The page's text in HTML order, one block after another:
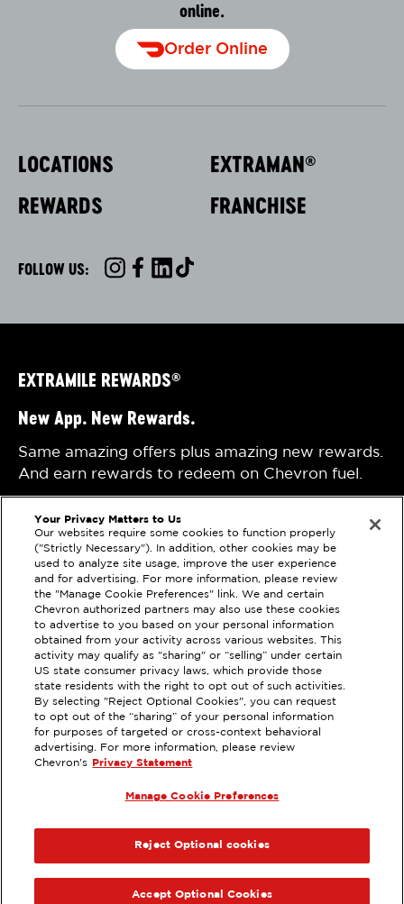
online.
Order Online
LOCATIONS
REWARDS
EXTRAMAN®
FRANCHISE
FOLLOW US:
INSTAGRAM
FACEBOOK
LINKEDIN
TIKTOK
EXTRAMILE REWARDS®
New App. New Rewards.
Same amazing offers plus amazing new rewards.
And earn rewards to redeem on Chevron fuel.
Privacy Statement
Terms of Use
Sitemap
Techron Quality Fuels
Chevron with Techron
Please check the store finder for participating
locations. Maximum of 25 gallons with one vehicle
per transaction. See theTermsfor additional details.
Chevron I.P. LLC. All other trademarks are property
of their respective owners..
Your Privacy Matters to Us
Our websites require some cookies to function properly
("Strictly Necessary"). In addition, other cookies may be
used to analyze site usage, improve the user experience
and for advertising. For more information, please review
the "Manage Cookie Preferences" link. We and certain
Chevron authorized partners may also use these cookies
to advertise to you based on your personal information
obtained from your activity across various websites. This
activity may qualify as "sharing" or “selling” under certain
US state consumer privacy laws, which provide those
state residents with the right to opt out of such activities.
By selecting "Reject Optional Cookies", you can request
to opt out of the “sharing” of your personal information
for purposes of targeted or cross-context behavioral
advertising. For more information, please review
Chevron's
Privacy Statement
Manage Cookie Preferences
Reject Optional cookies
Accept Optional Cookies